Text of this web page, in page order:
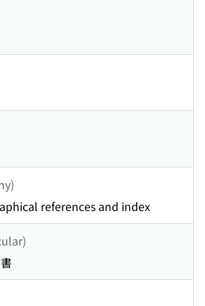
references and index